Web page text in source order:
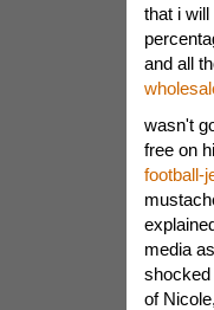
that i
and all
wasn't
free on
football-
media
shocked
of